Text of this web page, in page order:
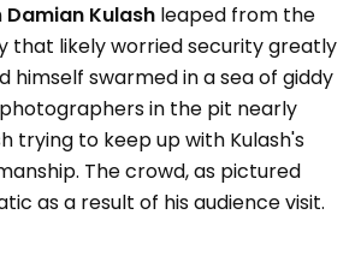
Damian Kulash leaped from the
that likely worried security greatly
himself swarmed in a sea of giddy
in the pit nearly
trying to keep up with Kulash's
The crowd, as pictured
as a result of his audience visit.